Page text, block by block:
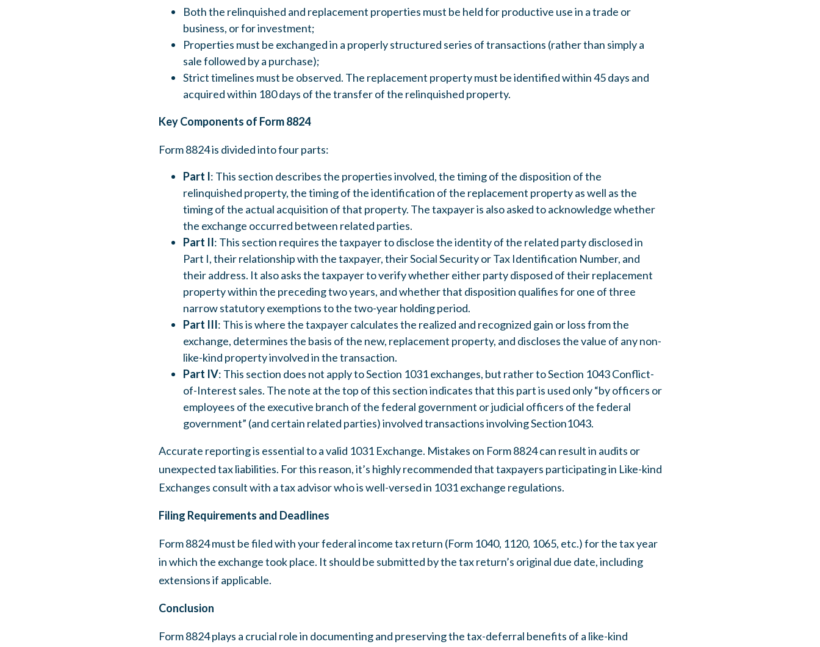
Both the relinquished and replacement properties must be held for productive use in a trade or
business, or for investment;
Properties must be exchanged in a properly structured series of transactions (rather than simply a
sale followed by a purchase);
Strict timelines must be observed. The replacement property must be identified within 45 days and
acquired within 180 days of the transfer of the relinquished property.
Key Components of Form 8824
Form 8824 is divided into four parts:
Part I: This section describes the properties involved, the timing of the disposition of the
relinquished property, the timing of the identification of the replacement property as well as the
timing of the actual acquisition of that property. The taxpayer is also asked to acknowledge whether
the exchange occurred between related parties.
Part II: This section requires the taxpayer to disclose the identity of the related party disclosed in
Part I, their relationship with the taxpayer, their Social Security or Tax Identification Number, and
their address. It also asks the taxpayer to verify whether either party disposed of their replacement
property within the preceding two years, and whether that disposition qualifies for one of three
narrow statutory exemptions to the two-year holding period.
Part III: This is where the taxpayer calculates the realized and recognized gain or loss from the
exchange, determines the basis of the new, replacement property, and discloses the value of any non-
like-kind property involved in the transaction.
Part IV: This section does not apply to Section 1031 exchanges, but rather to Section 1043 Conflict-
of-Interest sales. The note at the top of this section indicates that this part is used only “by officers or
employees of the executive branch of the federal government or judicial officers of the federal
government” (and certain related parties) involved transactions involving Section1043.
Accurate reporting is essential to a valid 1031 Exchange. Mistakes on Form 8824 can result in audits or
unexpected tax liabilities. For this reason, it’s highly recommended that taxpayers participating in Like-kind
Exchanges consult with a tax advisor who is well-versed in 1031 exchange regulations.
Filing Requirements and Deadlines
Form 8824 must be filed with your federal income tax return (Form 1040, 1120, 1065, etc.) for the tax year
in which the exchange took place. It should be submitted by the tax return’s original due date, including
extensions if applicable.
Conclusion
Form 8824 plays a crucial role in documenting and preserving the tax-deferral benefits of a like-kind